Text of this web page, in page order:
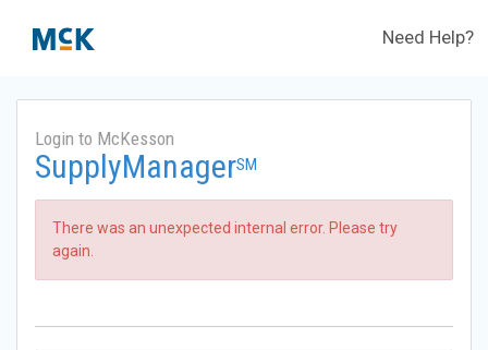
Need Help?
Login to McKesson
SupplyManagerSM
There was an unexpected internal error. Please try
again.